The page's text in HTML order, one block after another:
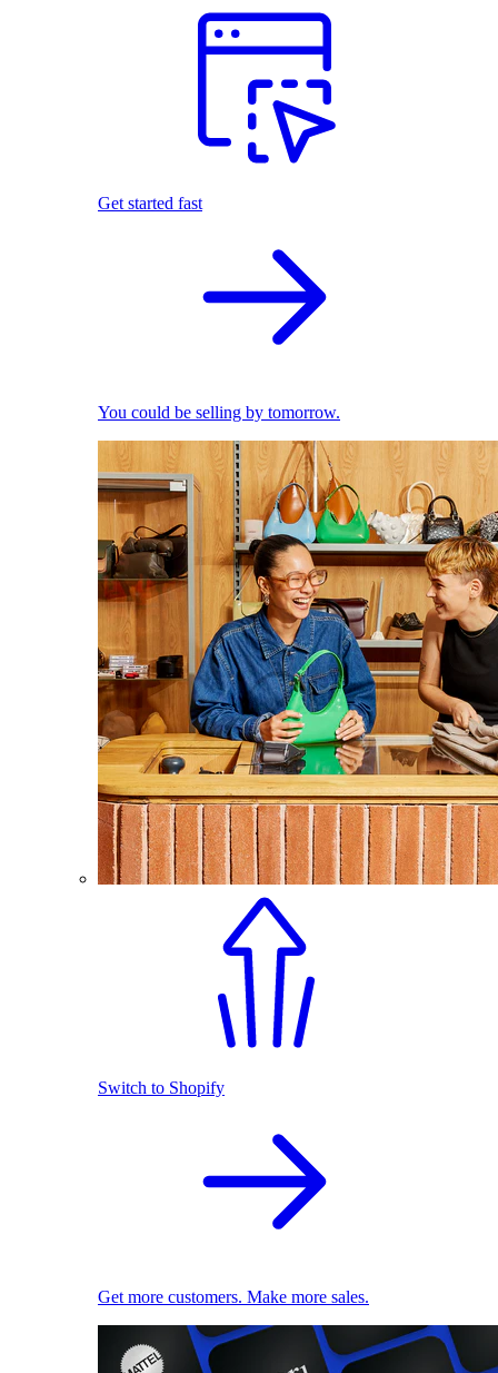
Get started fast
You could be selling by tomorrow.
Switch to Shopify
Get more customers. Make more sales.